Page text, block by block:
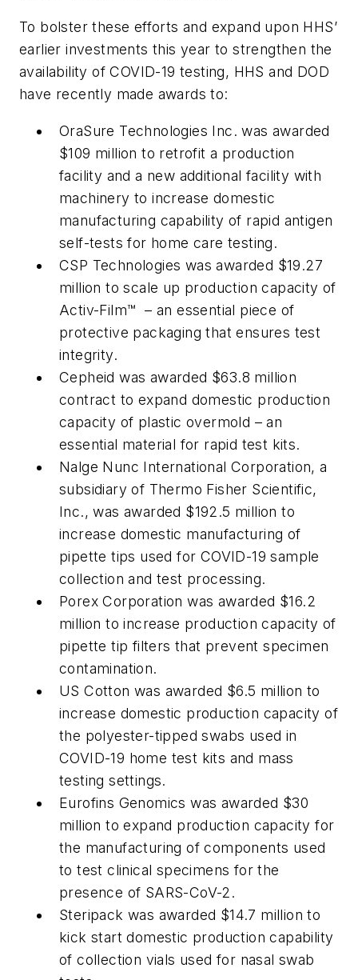
To bolster these efforts and expand upon HHS’
earlier investments this year to strengthen the
availability of COVID-19 testing, HHS and DOD
have recently made awards to:
OraSure Technologies Inc. was awarded
$109 million to retrofit a production
facility and a new additional facility with
machinery to increase domestic
manufacturing capability of rapid antigen
self-tests for home care testing.
CSP Technologies was awarded $19.27
million to scale up production capacity of
Activ-Film™ – an essential piece of
protective packaging that ensures test
integrity.
Cepheid was awarded $63.8 million
contract to expand domestic production
capacity of plastic overmold – an
essential material for rapid test kits.
Nalge Nunc International Corporation, a
subsidiary of Thermo Fisher Scientific,
Inc., was awarded $192.5 million to
increase domestic manufacturing of
pipette tips used for COVID-19 sample
collection and test processing.
Porex Corporation was awarded $16.2
million to increase production capacity of
pipette tip filters that prevent specimen
contamination.
US Cotton was awarded $6.5 million to
increase domestic production capacity of
the polyester-tipped swabs used in
COVID-19 home test kits and mass
testing settings.
Eurofins Genomics was awarded $30
million to expand production capacity for
the manufacturing of components used
to test clinical specimens for the
presence of SARS-CoV-2.
Steripack was awarded $14.7 million to
kick start domestic production capability
of collection vials used for nasal swab